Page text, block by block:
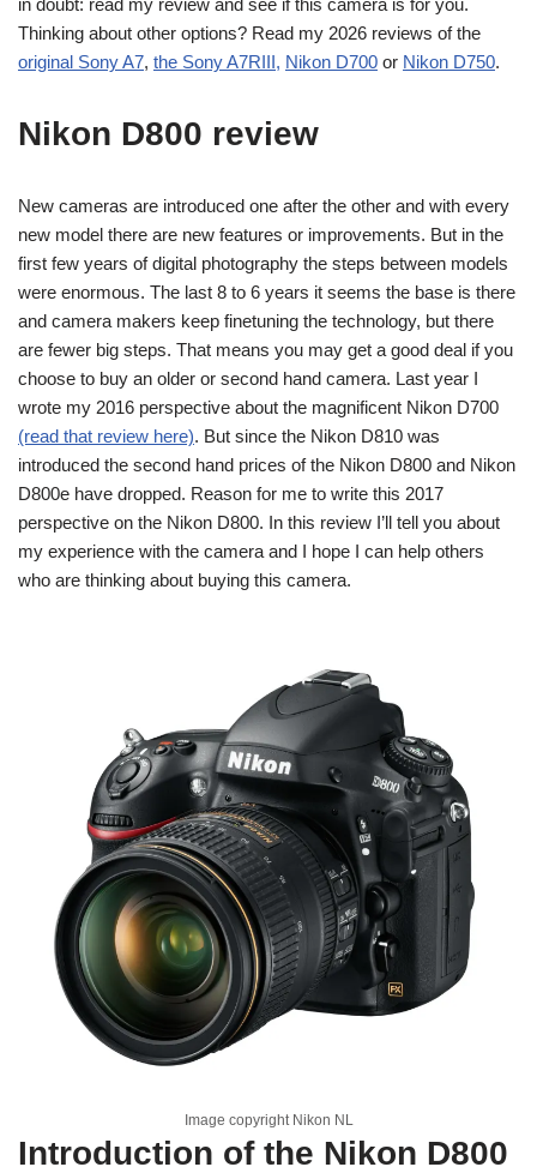
in doubt: read my review and see if this camera is for you.
Thinking about other options? Read my 2026 reviews of the
original Sony A7, the Sony A7RIII, Nikon D700 or Nikon D750.
Nikon D800 review
New cameras are introduced one after the other and with every
new model there are new features or improvements. But in the
first few years of digital photography the steps between models
were enormous. The last 8 to 6 years it seems the base is there
and camera makers keep finetuning the technology, but there
are fewer big steps. That means you may get a good deal if you
choose to buy an older or second hand camera. Last year I
wrote my 2016 perspective about the magnificent Nikon D700
(read that review here). But since the Nikon D810 was
introduced the second hand prices of the Nikon D800 and Nikon
D800e have dropped. Reason for me to write this 2017
perspective on the Nikon D800. In this review I’ll tell you about
my experience with the camera and I hope I can help others
who are thinking about buying this camera.
Image copyright Nikon NL
Introduction of the Nikon D800